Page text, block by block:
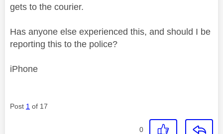
gets to the courier.
Has anyone else experienced this, and should I be
reporting this to the police?
iPhone
Post 1 of 17
0